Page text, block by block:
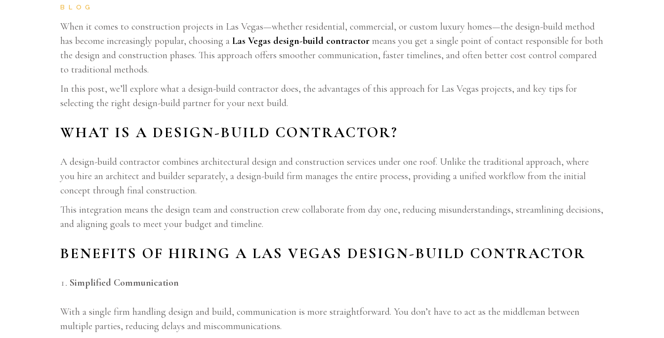
BLOG
When it comes to construction projects in Las Vegas—whether residential, commercial, or custom luxury homes—the design-build method
has become increasingly popular, choosing a Las Vegas design-build contractor means you get a single point of contact responsible for both
the design and construction phases. This approach offers smoother communication, faster timelines, and often better cost control compared
to traditional methods.
In this post, we’ll explore what a design-build contractor does, the advantages of this approach for Las Vegas projects, and key tips for
selecting the right design-build partner for your next build.
WHAT IS A DESIGN-BUILD CONTRACTOR?
A design-build contractor combines architectural design and construction services under one roof. Unlike the traditional approach, where
you hire an architect and builder separately, a design-build firm manages the entire process, providing a unified workflow from the initial
concept through final construction.
This integration means the design team and construction crew collaborate from day one, reducing misunderstandings, streamlining decisions,
and aligning goals to meet your budget and timeline.
BENEFITS OF HIRING A LAS VEGAS DESIGN-BUILD CONTRACTOR
Simplified Communication
With a single firm handling design and build, communication is more straightforward. You don’t have to act as the middleman between
multiple parties, reducing delays and miscommunications.